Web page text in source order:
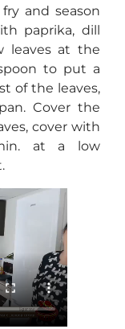
and season
paprika, dill
leaves at the
to put a
of the leaves,
Cover the
cover with
at a low